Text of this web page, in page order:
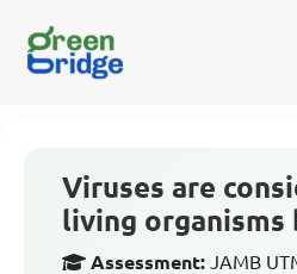
Viruses are
living organisms
Assessment: JAMB